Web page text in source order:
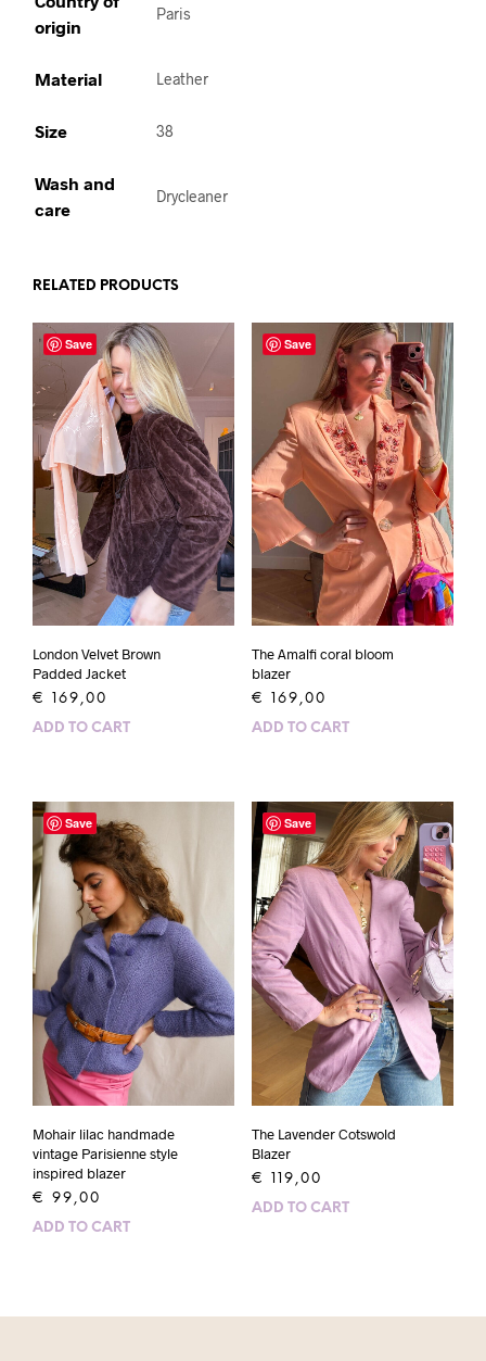
origin
Paris
Material Leather
Size 38
Wash and
care
Drycleaner
RELATED PRODUCTS
Save
London Velvet Brown
Padded Jacket
€ 169,00
ADD TO CART
Save
The Amalfi coral bloom
blazer
€ 169,00
ADD TO CART
Save
Mohair lilac handmade
vintage Parisienne style
inspired blazer
€ 99,00
ADD TO CART
Save
The Lavender Cotswold
Blazer
€ 119,00
ADD TO CART